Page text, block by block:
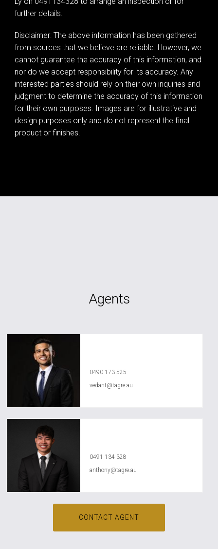
further details.
Disclaimer: The above information has been gathered
from sources that we believe are reliable. However, we
cannot guarantee the accuracy of this information, and
nor do we accept responsibility for its accuracy. Any
interested parties should rely on their own inquiries and
judgment to determine the accuracy of this information
for their own purposes. Images are for illustrative and
design purposes only and do not represent the final
product or finishes.
Agents
0490 173 525
vedant@tagre.au
0491 134 328
anthony@tagre.au
CONTACT AGENT